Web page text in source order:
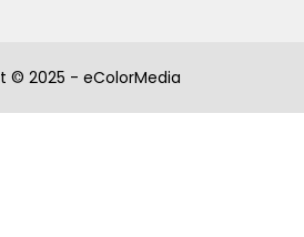
© 2025 - eColorMedia